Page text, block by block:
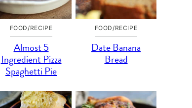
FOOD/RECIPE
Almost 5
Ingredient Pizza
Spaghetti Pie
FOOD/RECIPE
Date Banana
Bread